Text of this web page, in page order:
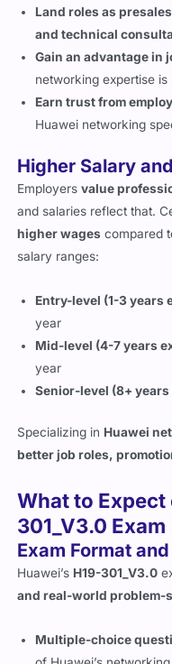
Land roles as
and technical
Gain an advantage in
networking expertise is
Earn trust from
Huawei networking
Higher Salary
Employers value
and salaries reflect that.
higher wages
compared
salary ranges:
Entry-level (1-3 years
Mid-level (4-7 years
Senior-level (8+ years
Specializing in Huawei
better job roles,
What to Expect
301_V3.0 Exam
Exam Format
Huawei’s H19-301_V3.0
and real-world problem-
Multiple-choice
of Huawei’s